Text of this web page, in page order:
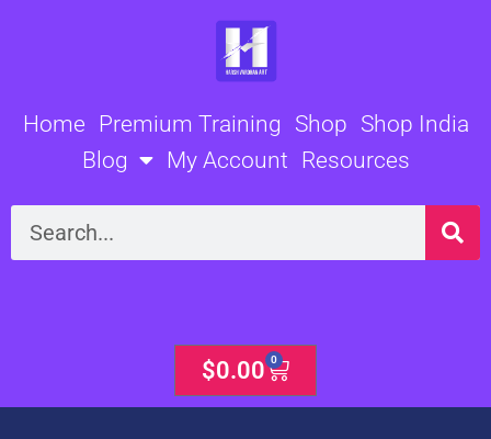
Home Premium Training Shop Shop India
Blog
My Account Resources
Search
$0.00 0
Cart